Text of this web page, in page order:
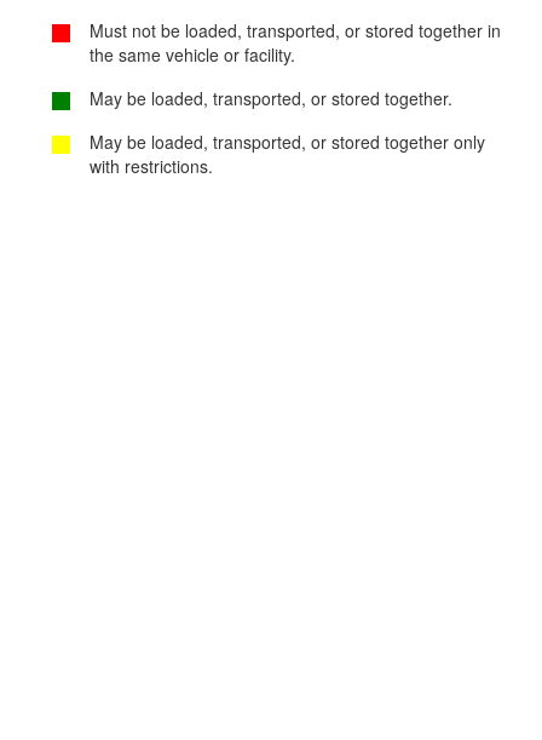
Must not be loaded, transported, or stored together in
the same vehicle or facility.
May be loaded, transported, or stored together.
May be loaded, transported, or stored together only
with restrictions.